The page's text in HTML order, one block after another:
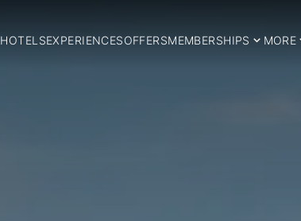
HOTELSEXPERIENCESOFFERSMEMBERSHIPS MORE